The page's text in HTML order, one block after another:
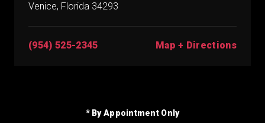
Venice, Florida 34293
(954) 525-2345 Map + Directions
* By Appointment Only